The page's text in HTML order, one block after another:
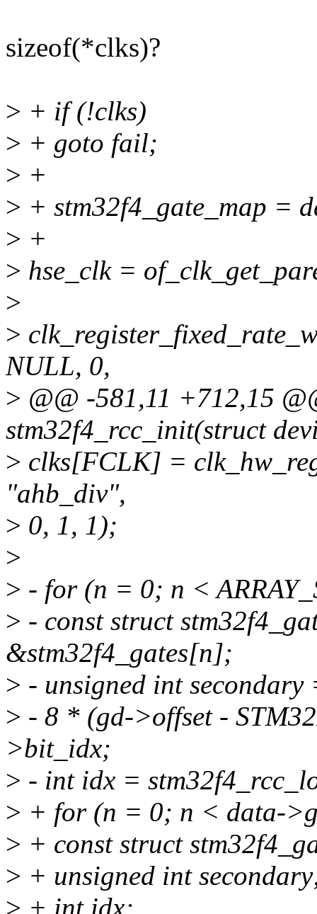
sizeof(*clks)?
> + if (!clks)
> + goto fail;
> +
> + stm32f4_gate_map =
> +
> hse_clk =
>
>
NULL, 0,
> @@ -581,11 +712,15
stm32f4_rcc_init(struct
> clks[FCLK] =
"ahb_div",
> 0, 1, 1);
>
> - for (n = 0; n <
> - const struct
&stm32f4_gates[n];
> - unsigned int secondary
> - 8 * (gd->offset -
>bit_idx;
> - int idx =
> + for (n = 0; n < data-
> + const struct
> + unsigned int
> + int idx;